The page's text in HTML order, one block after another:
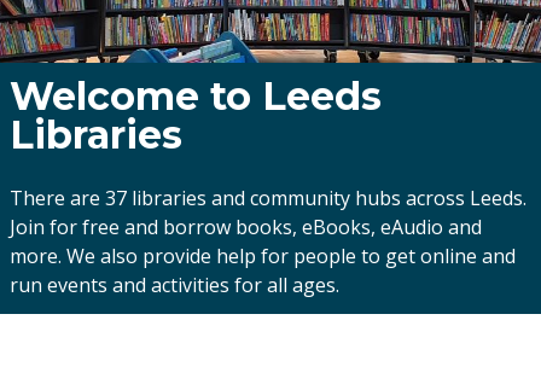
Welcome to Leeds
Libraries
There are 37 libraries and community hubs across Leeds.
Join for free and borrow books, eBooks, eAudio and
more. We also provide help for people to get online and
run events and activities for all ages.